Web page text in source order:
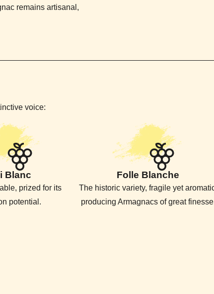
remains artisanal,
voice:
Blanc
prized for its
potential.
Folle Blanche
The historic variety, fragile yet
producing Armagnacs of great